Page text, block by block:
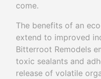
come.
The benefits of an
extend to improved
Bitterroot Remodels
toxic sealants and
release of volatile